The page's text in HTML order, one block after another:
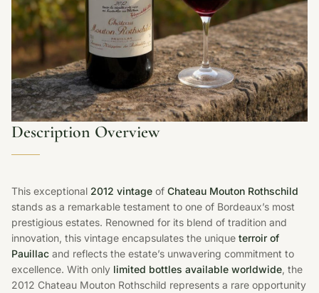
Description Overview
This exceptional 2012 vintage of Chateau Mouton Rothschild
stands as a remarkable testament to one of Bordeaux’s most
prestigious estates. Renowned for its blend of tradition and
innovation, this vintage encapsulates the unique terroir of
Pauillac and reflects the estate’s unwavering commitment to
excellence. With only limited bottles available worldwide, the
2012 Chateau Mouton Rothschild represents a rare opportunity